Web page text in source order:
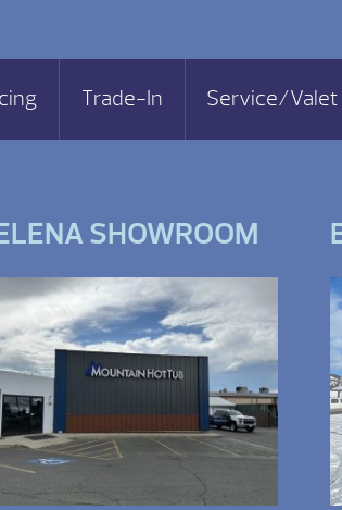
Trade-In Service/Valet
SHOWROOM